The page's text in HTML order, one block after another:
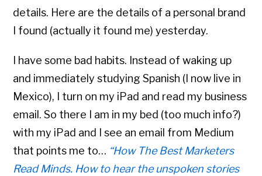
details. Here are the details of a personal brand
I found (actually it found me) yesterday.
I have some bad habits. Instead of waking up
and immediately studying Spanish (I now live in
Mexico), I turn on my iPad and read my business
email. So there I am in my bed (too much info?)
with my iPad and I see an email from Medium
that points me to… “How The Best Marketers
Read Minds. How to hear the unspoken stories